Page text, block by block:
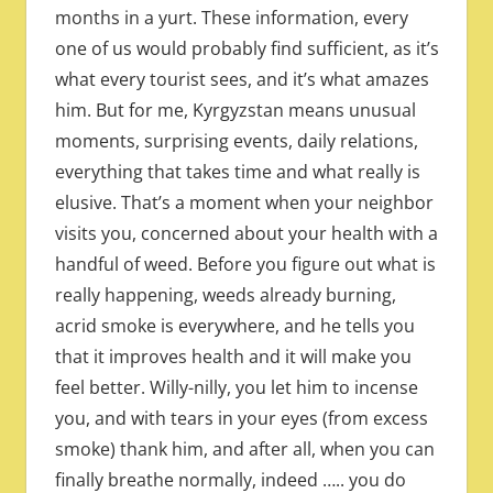
months in a yurt. These information, every
one of us would probably find sufficient, as it’s
what every tourist sees, and it’s what amazes
him. But for me, Kyrgyzstan means unusual
moments, surprising events, daily relations,
everything that takes time and what really is
elusive. That’s a moment when your neighbor
visits you, concerned about your health with a
handful of weed. Before you figure out what is
really happening, weeds already burning,
acrid smoke is everywhere, and he tells you
that it improves health and it will make you
feel better. Willy-nilly, you let him to incense
you, and with tears in your eyes (from excess
smoke) thank him, and after all, when you can
finally breathe normally, indeed ….. you do